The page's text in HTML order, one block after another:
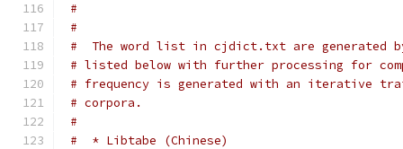
#
#
#  The word list in cjdict.txt are generated
# listed below with further processing for
# frequency is generated with an iterative
# corpora.
#
#  * Libtabe (Chinese)